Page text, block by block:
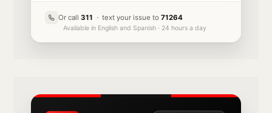
Or call 311 · text your issue to 71264
Available in English and Spanish · 24 hours a day